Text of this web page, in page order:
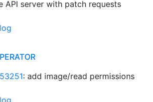
API server with patch requests
: add image/read permissions